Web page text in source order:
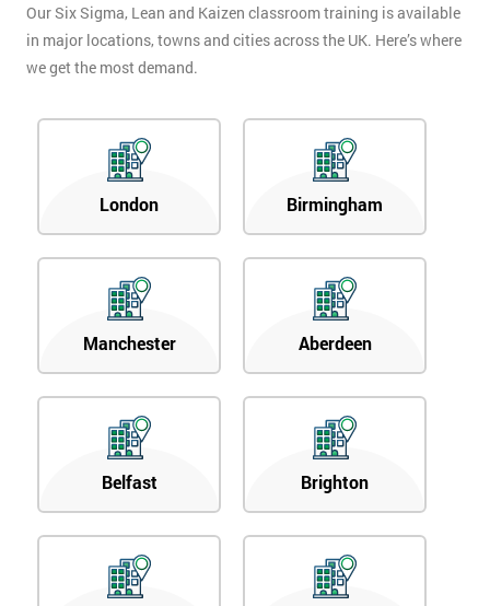
Our Six Sigma, Lean and Kaizen classroom training is available
in major locations, towns and cities across the UK. Here’s where
we get the most demand.
London Birmingham
Manchester Aberdeen
Belfast Brighton